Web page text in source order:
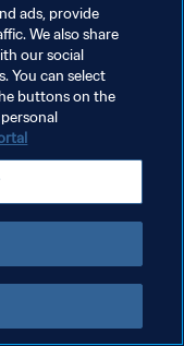
ads, provide
We also share
our social
You can select
buttons on the